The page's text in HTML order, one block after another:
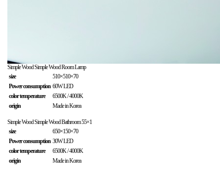
Simple WoodSimple Wood Room Lamp
size
510×510×70
Power consumption 60W LED
color temperature
6500K / 4000K
origin
Made in Korea
Simple WoodSimple Wood Bathroom 55×1
size
650×150×70
Power consumption 30W LED
color temperature
6500K / 4000K
origin
Made in Korea